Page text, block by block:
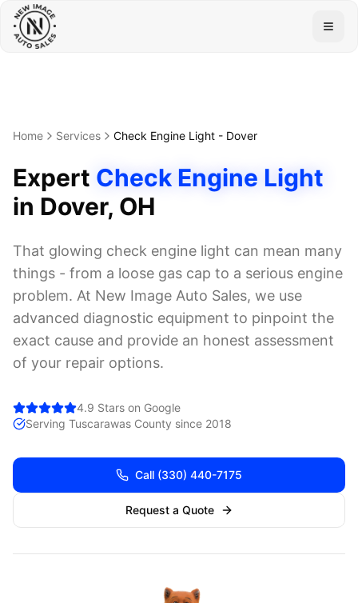
Home Services Check Engine Light - Dover
Expert Check Engine Light
in Dover, OH
That glowing check engine light can mean many
things - from a loose gas cap to a serious engine
problem. At New Image Auto Sales, we use
advanced diagnostic equipment to pinpoint the
exact cause and provide an honest assessment
of your repair options.
4.9 Stars on Google
Serving Tuscarawas County since 2018
Call (330) 440-7175
Request a Quote